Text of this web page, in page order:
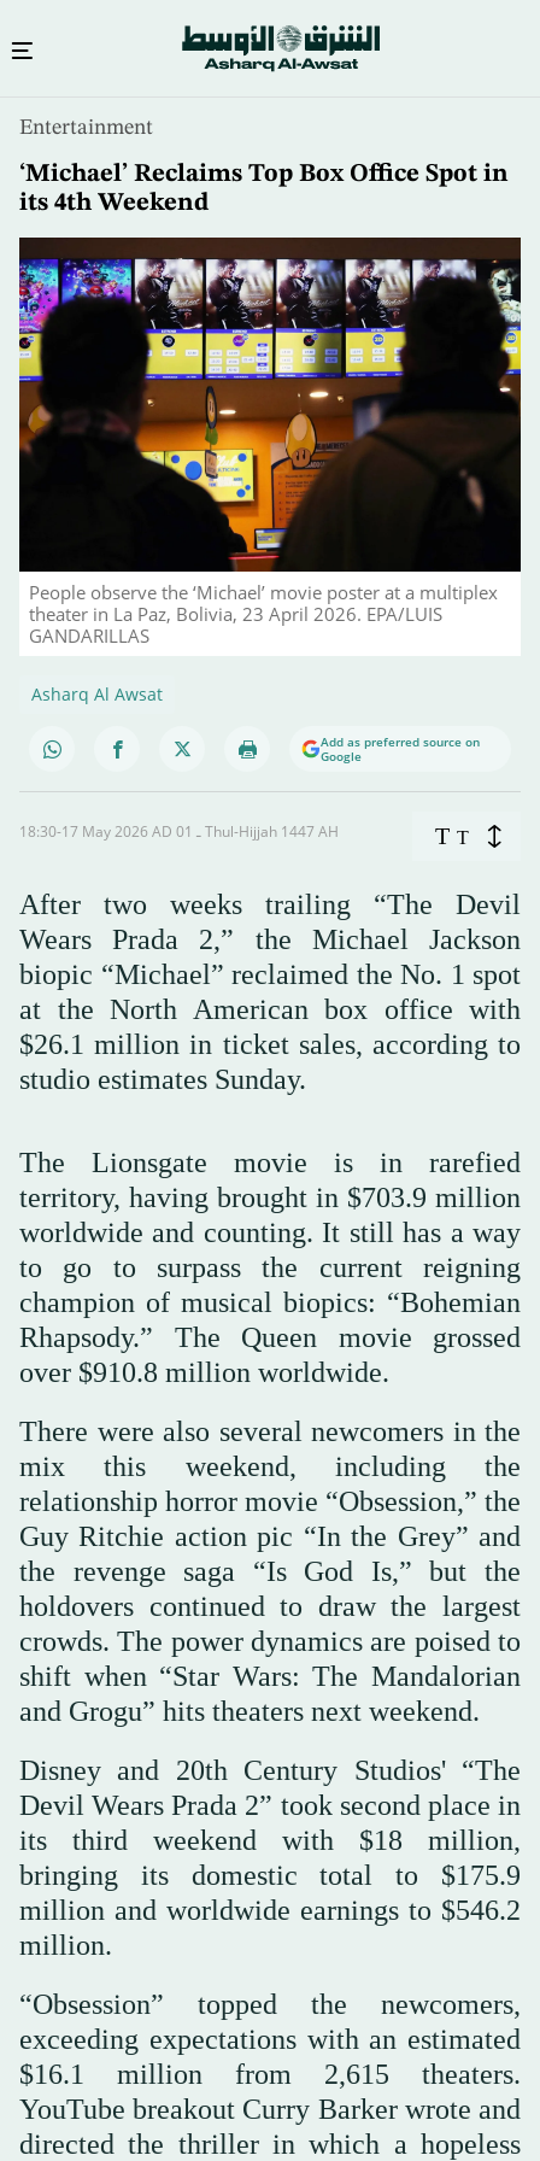
content
Entertainment
‘Michael’ Reclaims Top Box Office Spot in
its 4th Weekend
People observe the ‘Michael’ movie poster at a multiplex
theater in La Paz, Bolivia, 23 April 2026. EPA/LUIS
GANDARILLAS
Asharq Al Awsat
Add as preferred source on
Google
18:30-17 May 2026 AD ـ 01 Thul-Hijjah 1447 AH T T
After two weeks trailing “The Devil
Wears Prada 2,” the Michael Jackson
biopic “Michael” reclaimed the No. 1 spot
at the North American box office with
$26.1 million in ticket sales, according to
studio estimates Sunday.
The Lionsgate movie is in rarefied
territory, having brought in $703.9 million
worldwide and counting. It still has a way
to go to surpass the current reigning
champion of musical biopics: “Bohemian
Rhapsody.” The Queen movie grossed
over $910.8 million worldwide.
There were also several newcomers in the
mix this weekend, including the
relationship horror movie “Obsession,” the
Guy Ritchie action pic “In the Grey” and
the revenge saga “Is God Is,” but the
holdovers continued to draw the largest
crowds. The power dynamics are poised to
shift when “Star Wars: The Mandalorian
and Grogu” hits theaters next weekend.
Disney and 20th Century Studios' “The
Devil Wears Prada 2” took second place in
its third weekend with $18 million,
bringing its domestic total to $175.9
million and worldwide earnings to $546.2
million.
“Obsession” topped the newcomers,
exceeding expectations with an estimated
$16.1 million from 2,615 theaters.
YouTube breakout Curry Barker wrote and
directed the thriller in which a hopeless